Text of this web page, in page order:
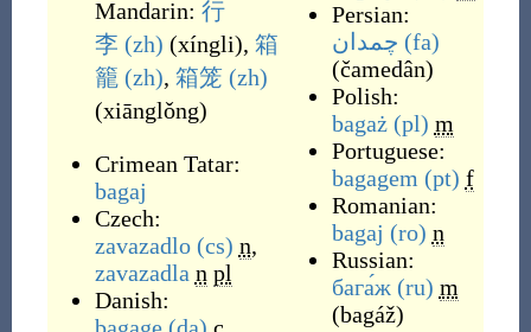
Mandarin: 行
李 (zh) (xíngli), 箱
籠 (zh), 箱笼 (zh)
(xiānglǒng)
Crimean Tatar:
bagaj
Czech:
zavazadlo (cs) n,
zavazadla n pl
Danish:
Persian:
چمدان (fa)
(čamedân)
Polish:
bagaż (pl) m
Portuguese:
bagagem (pt) f
Romanian:
bagaj (ro) n
Russian:
бага́ж (ru) m
(bagáž)